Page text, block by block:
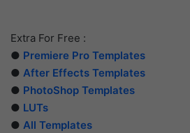
Extra For Free :
● Premiere Pro Templates
● After Effects Templates
● PhotoShop Templates
● LUTs
● All Templates